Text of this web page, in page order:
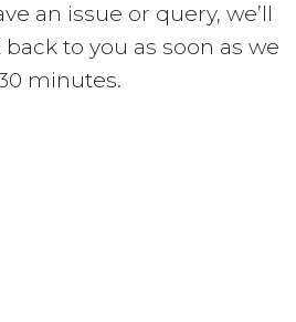
an issue or query, we’ll
to you as soon as we
minutes.